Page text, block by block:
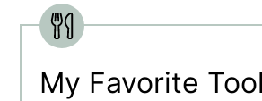
My Favorite